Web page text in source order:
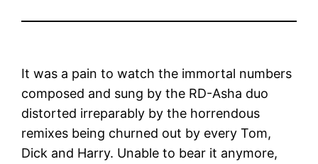
It was a pain to watch the immortal numbers
composed and sung by the RD-Asha duo
distorted irreparably by the horrendous
remixes being churned out by every Tom,
Dick and Harry. Unable to bear it anymore,